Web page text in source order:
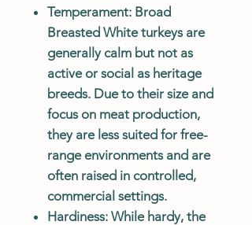
Temperament: Broad
Breasted White turkeys are
generally calm but not as
active or social as heritage
breeds. Due to their size and
focus on meat production,
they are less suited for free-
range environments and are
often raised in controlled,
commercial settings.
Hardiness: While hardy, the